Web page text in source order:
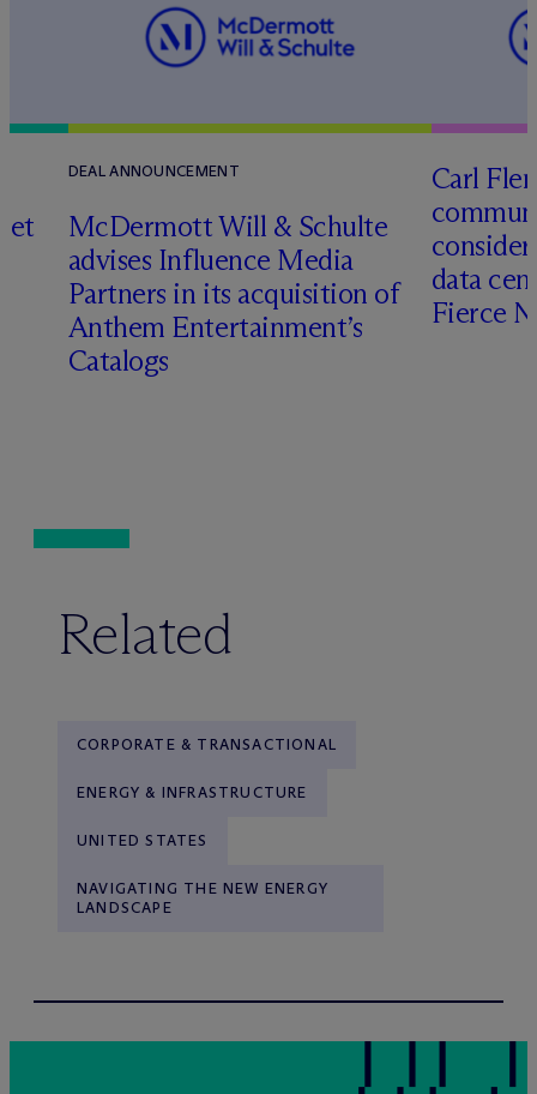
DEAL ANNOUNCEMENT
McDermott Will & Schulte
advises Influence Media
Partners in its acquisition of
Anthem Entertainment’s
Catalogs
Carl
data
Fierce
Related
CORPORATE & TRANSACTIONAL
ENERGY & INFRASTRUCTURE
UNITED STATES
NAVIGATING THE NEW ENERGY
LANDSCAPE